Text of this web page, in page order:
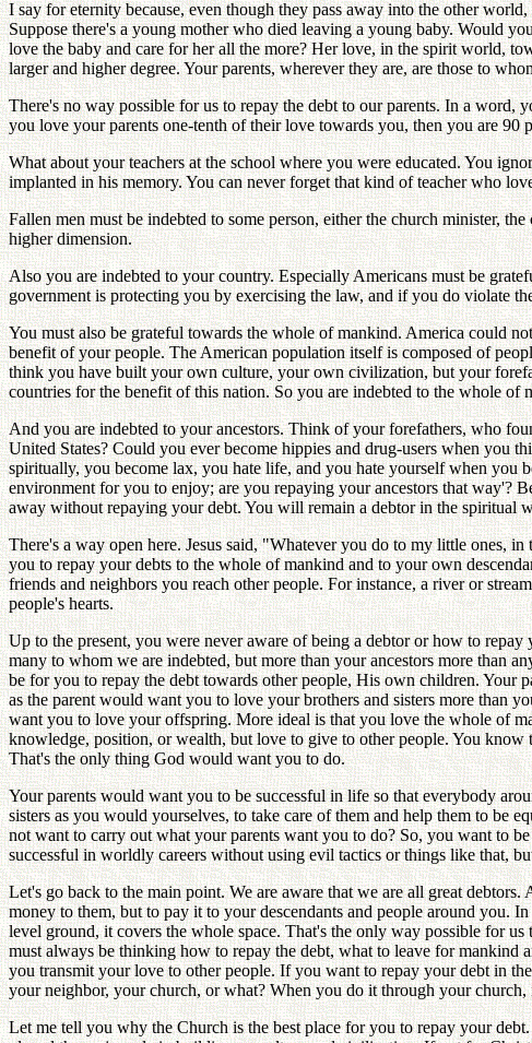
I say for eternity because, even though they pass away into the other
Suppose there's a young mother who died leaving a young baby. Would
love the baby and care for her all the more? Her love, in the spirit world,
larger and higher degree. Your parents, wherever they are, are those to
There's no way possible for us to repay the debt to our parents. In a
you love your parents one-tenth of their love towards you, then you are 90
What about your teachers at the school where you were educated. You
implanted in his memory. You can never forget that kind of teacher who
Fallen men must be indebted to some person, either the church minister,
higher dimension.
Also you are indebted to your country. Especially Americans must be
government is protecting you by exercising the law, and if you do violate
You must also be grateful towards the whole of mankind. America could
benefit of your people. The American population itself is composed of
think you have built your own culture, your own civilization, but your
countries for the benefit of this nation. So you are indebted to the whole of
And you are indebted to your ancestors. Think of your forefathers, who
United States? Could you ever become hippies and drug-users when you
spiritually, you become lax, you hate life, and you hate yourself when you
environment for you to enjoy; are you repaying your ancestors that way'?
away without repaying your debt. You will remain a debtor in the
There's a way open here. Jesus said, "Whatever you do to my little ones,
you to repay your debts to the whole of mankind and to your own
friends and neighbors you reach other people. For instance, a river or
people's hearts.
Up to the present, you were never aware of being a debtor or how to
many to whom we are indebted, but more than your ancestors more than
be for you to repay the debt towards other people, His own children. Your
as the parent would want you to love your brothers and sisters more than
want you to love your offspring. More ideal is that you love the whole of
knowledge, position, or wealth, but love to give to other people. You
That's the only thing God would want you to do.
Your parents would want you to be successful in life so that everybody
sisters as you would yourselves, to take care of them and help them to be
not want to carry out what your parents want you to do? So, you want to
successful in worldly careers without using evil tactics or things like that,
Let's go back to the main point. We are aware that we are all great
money to them, but to pay it to your descendants and people around
level ground, it covers the whole space. That's the only way possible for
must always be thinking how to repay the debt, what to leave for mankind
you transmit your love to other people. If you want to repay your debt in
your neighbor, your church, or what? When you do it through your
Let me tell you why the Church is the best place for you to repay your